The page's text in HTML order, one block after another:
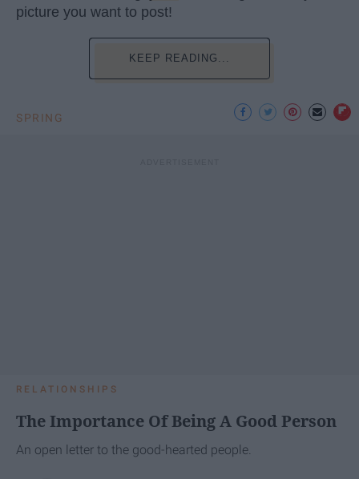
picture you want to post!
KEEP READING...
SPRING
RELATIONSHIPS
The Importance Of Being A Good Person
An open letter to the good-hearted people.